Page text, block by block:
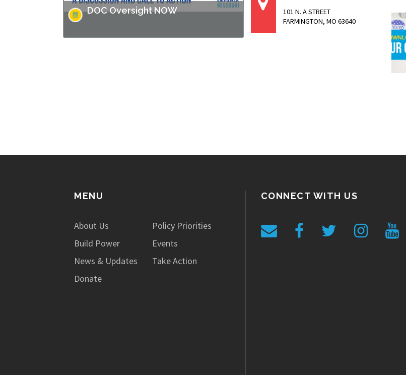
DOC Oversight NOW
101 N. A STREET
FARMINGTON, MO 63640
MENU
About Us
Policy Priorities
Build Power
Events
News & Updates
Take Action
Donate
CONNECT WITH US